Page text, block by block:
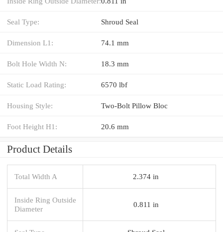
Seal Type: Shroud Seal
Dimension L1: 74.1 mm
Bolt Hole Width N: 18.3 mm
Static Load Rating: 6570 lbf
Housing Style: Two-Bolt Pillow Bloc
Foot Height H1: 20.6 mm
Product Details
Total Width A 2.374 in
Inside Ring Outside
Diameter
0.811 in